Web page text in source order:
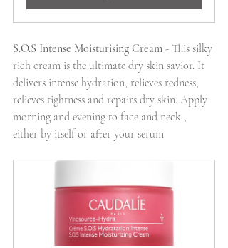
S.O.S Intense Moisturising Cream - This silky
rich cream is the ultimate dry skin savior. It
delivers intense hydration, relieves redness,
relieves tightness and repairs dry skin. Apply
morning and evening to face and neck ,
either by itself or after your serum